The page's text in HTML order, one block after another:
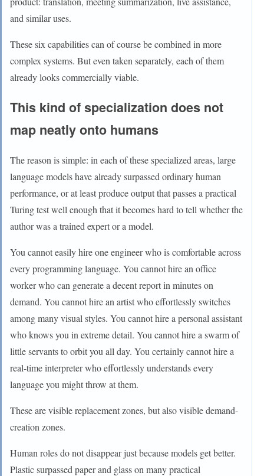
and similar uses.
These six capabilities can of course be combined in more
complex systems. But even taken separately, each of them
already looks commercially viable.
This kind of specialization does not
map neatly onto humans
The reason is simple: in each of these specialized areas, large
language models have already surpassed ordinary human
performance, or at least produce output that passes a practical
Turing test well enough that it becomes hard to tell whether the
author was a trained expert or a model.
You cannot easily hire one engineer who is comfortable across
every programming language. You cannot hire an office
worker who can generate a decent report in minutes on
demand. You cannot hire an artist who effortlessly switches
among many visual styles. You cannot hire a personal assistant
who knows you in extreme detail. You cannot hire a swarm of
little servants to orbit you all day. You certainly cannot hire a
real-time interpreter who effortlessly understands every
language you might throw at them.
These are visible replacement zones, but also visible demand-
creation zones.
Human roles do not disappear just because models get better.
Plastic surpassed paper and glass on many practical